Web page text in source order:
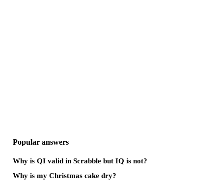
Popular answers
Why is QI valid in Scrabble but IQ is not?
Why is my Christmas cake dry?